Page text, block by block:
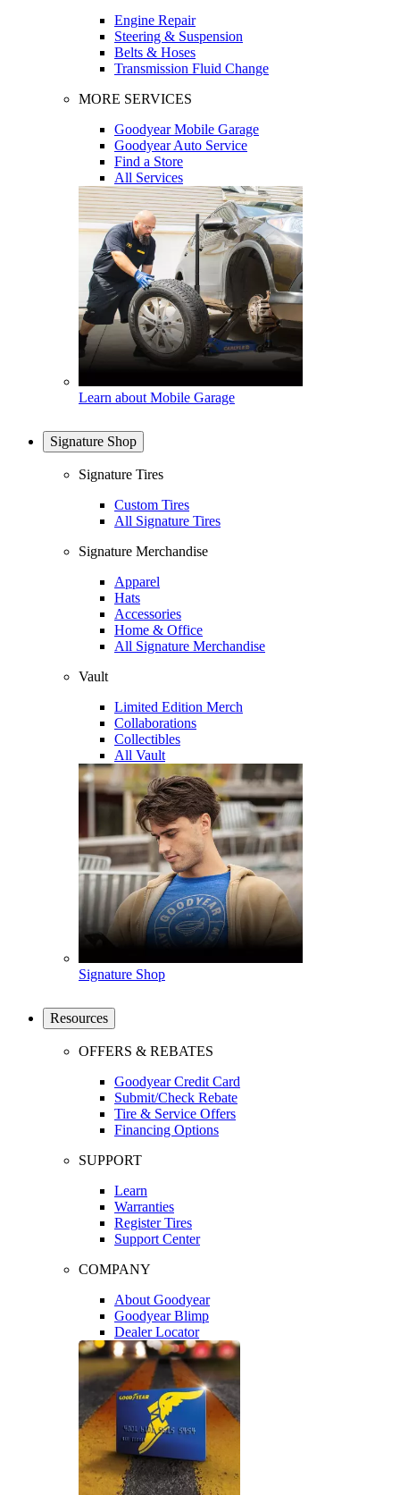
Engine Repair
Steering & Suspension
Belts & Hoses
Transmission Fluid Change
MORE SERVICES
Goodyear Mobile Garage
Goodyear Auto Service
Find a Store
All Services
Learn about Mobile Garage
Signature Shop
Signature Tires
Custom Tires
All Signature Tires
Signature Merchandise
Apparel
Hats
Accessories
Home & Office
All Signature Merchandise
Vault
Limited Edition Merch
Collaborations
Collectibles
All Vault
Signature Shop
Resources
OFFERS & REBATES
Goodyear Credit Card
Submit/Check Rebate
Tire & Service Offers
Financing Options
SUPPORT
Learn
Warranties
Register Tires
Support Center
COMPANY
About Goodyear
Goodyear Blimp
Dealer Locator